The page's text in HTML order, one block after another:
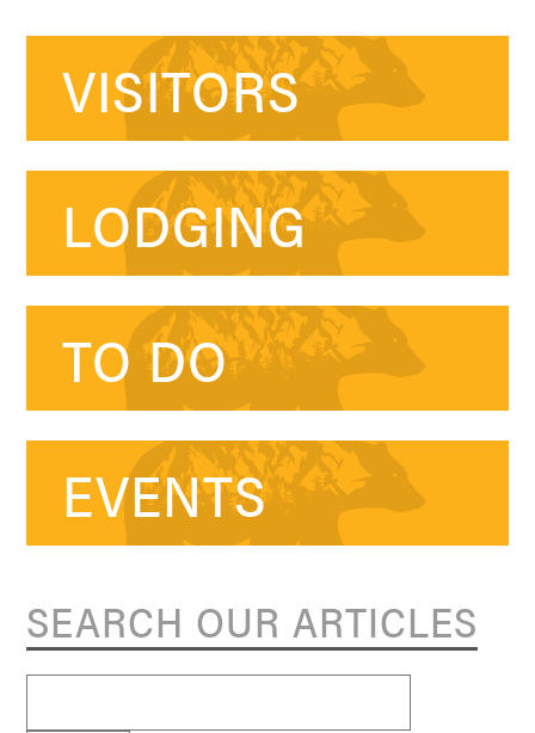
VISITORS
LODGING
TO DO
EVENTS
SEARCH OUR ARTICLES